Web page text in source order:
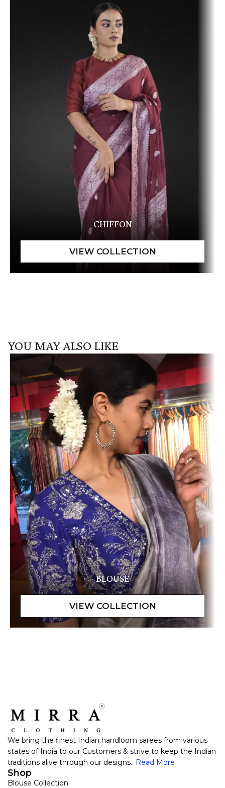
CHIFFON
YOU MAY ALSO LIKE
BLOUSE
We bring the finest Indian handloom sarees from various
states of India to our Customers & strive to keep the Indian
traditions alive through our designs.. Read More
Shop
Blouse Collection